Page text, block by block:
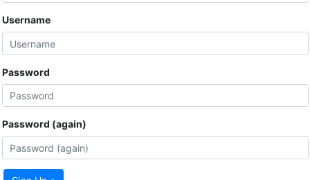
Username
Password
Password (again)